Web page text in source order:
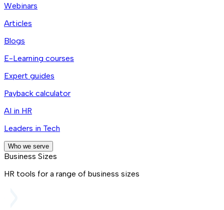
Webinars
Articles
Blogs
E-Learning courses
Expert guides
Payback calculator
AI in HR
Leaders in Tech
Who we serve
Business Sizes
HR tools for a range of business sizes